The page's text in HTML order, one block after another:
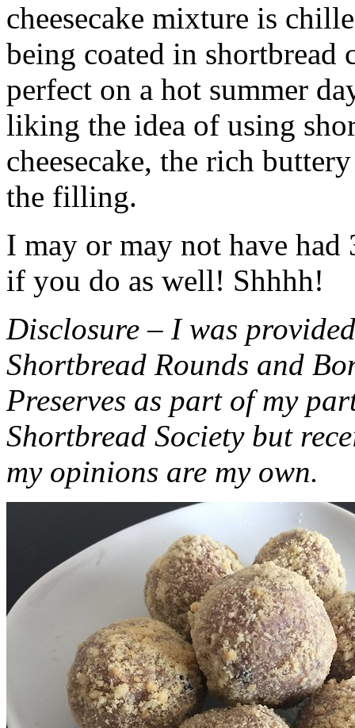
cheesecake mixture is
being coated in shortbread
perfect on a hot summer
liking the idea of using
cheesecake, the rich
the filling.
I may or may not have had
if you do as well! Shhhh!
Disclosure – I was
Shortbread Rounds and
Preserves as part of my
Shortbread Society but
my opinions are my own.